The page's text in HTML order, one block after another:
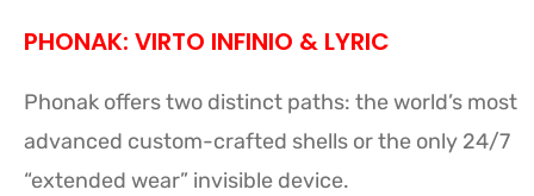
PHONAK: VIRTO INFINIO & LYRIC
Phonak offers two distinct paths: the world’s most
advanced custom-crafted shells or the only 24/7
“extended wear” invisible device.